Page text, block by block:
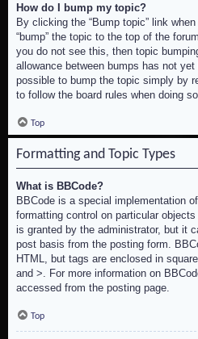
How do I bump my topic?
By clicking the “Bump topic” link
“bump” the topic to the top of the
you do not see this, then topic
allowance between bumps has not
possible to bump the topic simply by
to follow the board rules when doing so.
Top
Formatting and Topic Types
What is BBCode?
BBCode is a special implementation
formatting control on particular
is granted by the administrator, but it
post basis from the posting form.
HTML, but tags are enclosed in
and >. For more information on
accessed from the posting page.
Top